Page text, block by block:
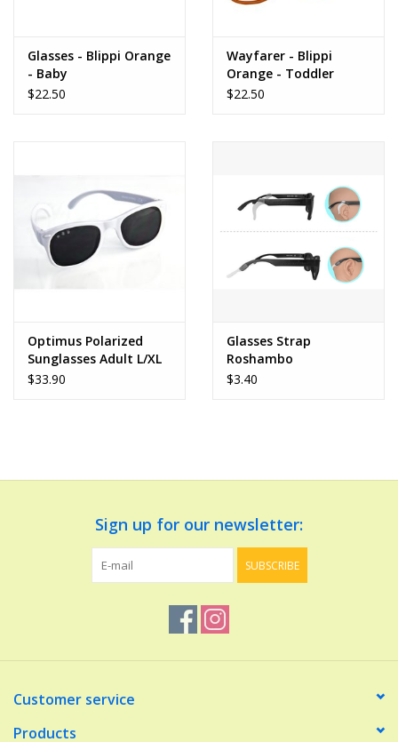
Glasses - Blippi Orange
- Baby
$22.50
Wayfarer - Blippi
Orange - Toddler
$22.50
Optimus Polarized
Sunglasses Adult L/XL
$33.90
Glasses Strap
Roshambo
$3.40
Sign up for our newsletter:
SUBSCRIBE
Customer service
Products